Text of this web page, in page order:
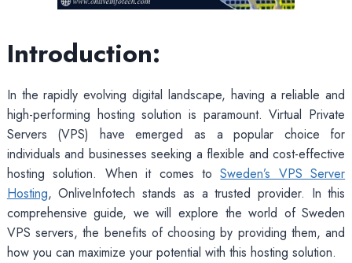
Introduction:
In the rapidly evolving digital landscape, having a reliable and
high-performing hosting solution is paramount. Virtual Private
Servers (VPS) have emerged as a popular choice for
individuals and businesses seeking a flexible and cost-effective
hosting solution. When it comes toSweden’s VPS Server
Hosting, OnliveInfotech stands as a trusted provider. In this
comprehensive guide, we will explore the world of Sweden
VPS servers, the benefits of choosing by providing them, and
how you can maximize your potential with this hosting solution.